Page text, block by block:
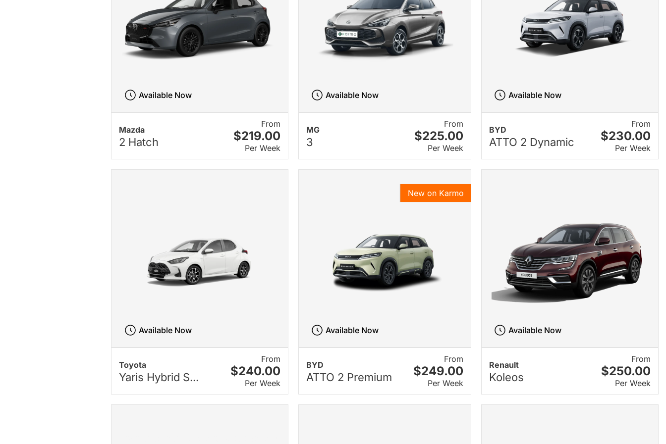
Mazda
2 Hatch
From
$219.00
Per Week
Available Now
MG
3
From
$225.00
Per Week
Available Now
BYD
ATTO 2 Dynamic
From
$230.00
Per Week
Available Now
Toyota
Yaris Hybrid S...
From
$240.00
Per Week
Available Now
BYD
ATTO 2 Premium
From
$249.00
Per Week
New on Karmo
Available Now
Renault
Koleos
From
$250.00
Per Week
Available Now